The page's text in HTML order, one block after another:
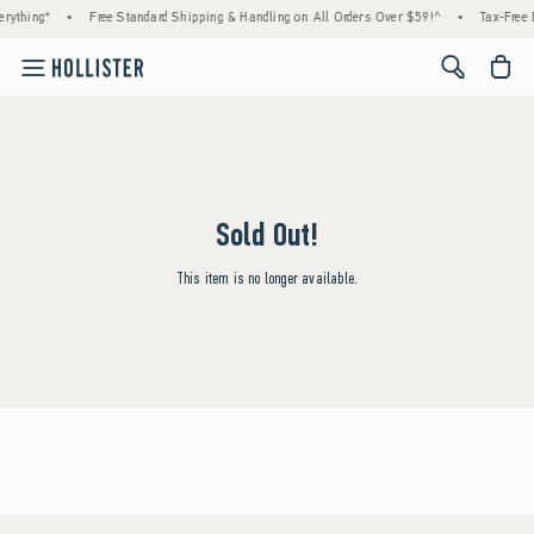
• Free Standard Shipping & Handling on All Orders Over $59!^ • Tax-
<span
Sold Out!
This item is no longer available.